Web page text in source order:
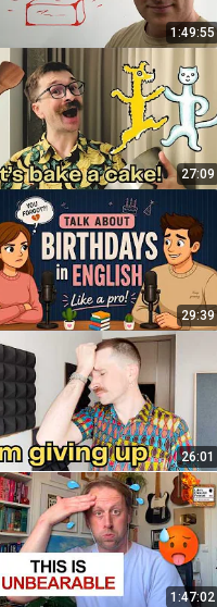
1:49:55
27:09
29:39
26:01
1:47:02